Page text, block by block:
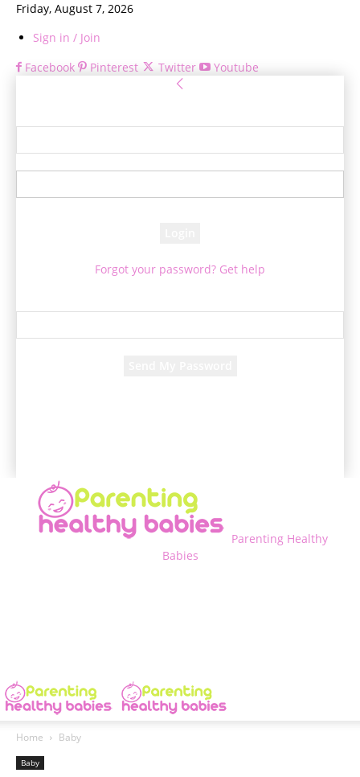
Friday, August 7, 2026
Sign in / Join
Facebook
Pinterest Twitter Youtube
Forgot your password? Get help
Parenting Healthy
Babies
Home Baby
Baby